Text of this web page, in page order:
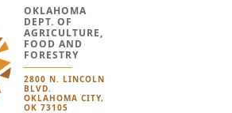
OKLAHOMA
DEPT. OF
AGRICULTURE,
FOOD AND
FORESTRY
2800 N. LINCOLN
BLVD.
OKLAHOMA CITY,
OK 73105